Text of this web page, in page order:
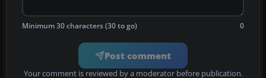
Minimum 30 characters (30 to go) 0
Post comment
Your comment is reviewed by a moderator before publication.